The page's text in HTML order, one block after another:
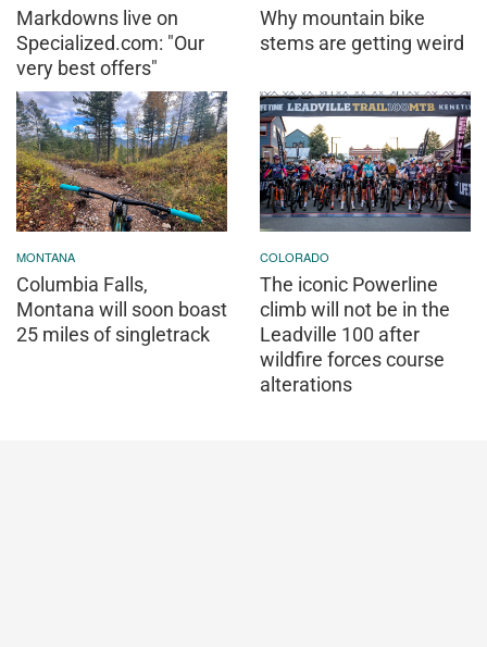
Markdowns live on
Specialized.com: "Our
very best offers"
Why mountain bike
stems are getting weird
MONTANA
Columbia Falls,
Montana will soon boast
25 miles of singletrack
COLORADO
The iconic Powerline
climb will not be in the
Leadville 100 after
wildfire forces course
alterations